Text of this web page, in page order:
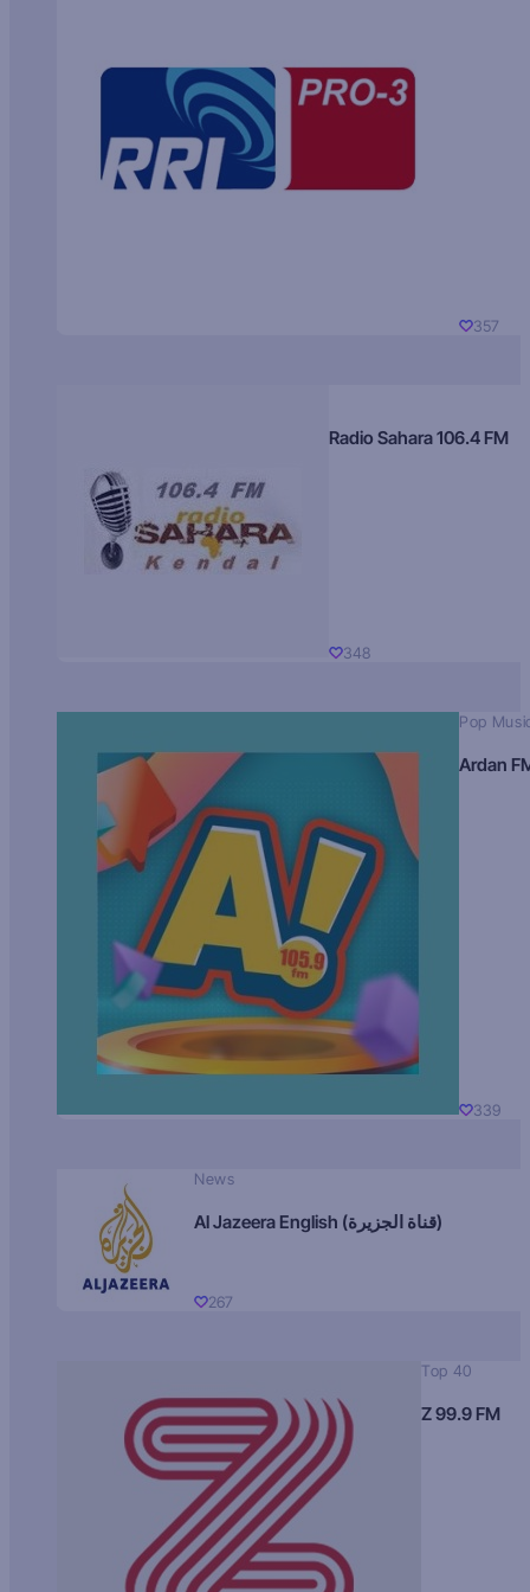
357
Radio Sahara 106.4 FM
348
Pop
Ardan
339
News
Al Jazeera English (قناة الجزيرة)
267
Top 40
Z 99.9 FM